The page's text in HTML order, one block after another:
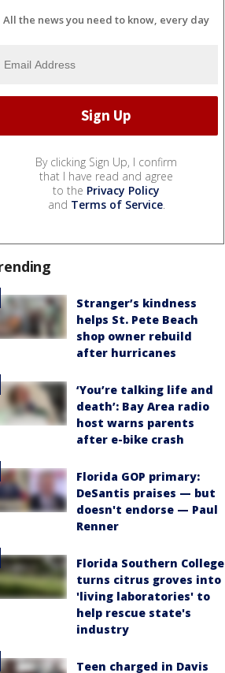
All the news you need to know, every day
By clicking Sign Up, I confirm
that I have read and agree
to the Privacy Policy
and Terms of Service.
Stranger’s kindness
helps St. Pete Beach
shop owner rebuild
after hurricanes
‘You’re talking life and
death’: Bay Area radio
host warns parents
after e-bike crash
Florida GOP primary:
DeSantis praises — but
doesn't endorse — Paul
Renner
Florida Southern College
turns citrus groves into
'living laboratories' to
help rescue state's
industry
Teen charged in Davis